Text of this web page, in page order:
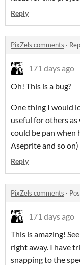
Reply
PixZels comments ·
171 days ago
Oh! This is a bug?
One thing I would
useful for others
could be pan when
Aseprite and so on)
Reply
PixZels comments ·
171 days ago
This is amazing!
right away. I have
snapping to the